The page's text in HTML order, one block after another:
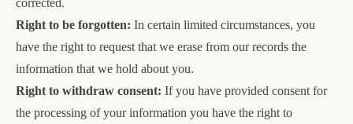
Right to be forgotten: In certain limited circumstances, you
have the right to request that we erase from our records the
information that we hold about you.
Right to withdraw consent: If you have provided consent for
the processing of your information you have the right to